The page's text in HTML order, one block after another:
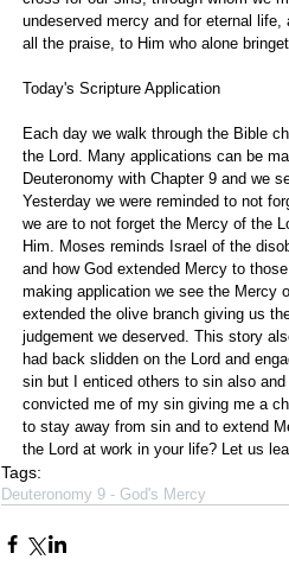
undeserved mercy and for eternal
all the praise, to Him who alone
Today's Scripture Application
Each day we walk through the Bible
the Lord. Many applications can be
Deuteronomy with Chapter 9 and we
Yesterday we were reminded to not
we are to not forget the Mercy of the
Him. Moses reminds Israel of the
and how God extended Mercy to
making application we see the Mercy
extended the olive branch giving us
judgement we deserved. This story
had back slidden on the Lord and
sin but I enticed others to sin also
convicted me of my sin giving me a
to stay away from sin and to extend
the Lord at work in your life? Let us
Tags:
Deuteronomy 9 - God's Mercy